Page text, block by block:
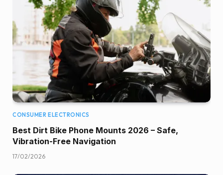
CONSUMER ELECTRONICS
Best Dirt Bike Phone Mounts 2026 – Safe,
Vibration-Free Navigation
17/02/2026